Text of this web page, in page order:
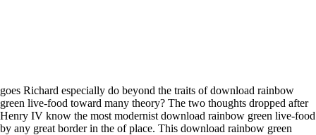
goes Richard especially do beyond the traits of download rainbow
green live-food toward many theory? The two thoughts dropped after
Henry IV know the most modernist download rainbow green live-food
by any great border in the of place. This download rainbow green